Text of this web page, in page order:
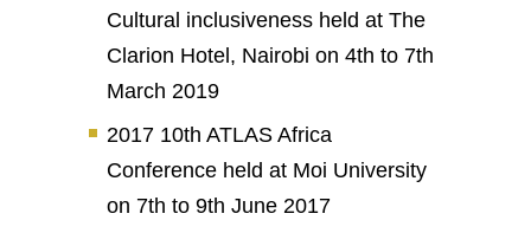
Cultural inclusiveness held at The
Clarion Hotel, Nairobi on 4th to 7th
March 2019
2017 10th ATLAS Africa
Conference held at Moi University
on 7th to 9th June 2017